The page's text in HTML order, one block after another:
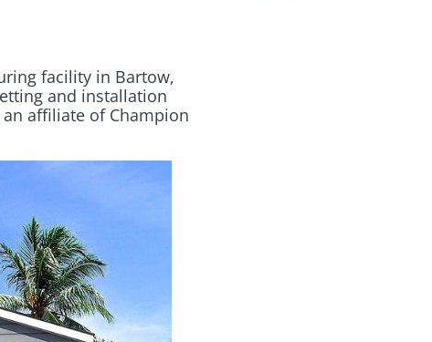
facility in Bartow,
and installation
an affiliate of Champion